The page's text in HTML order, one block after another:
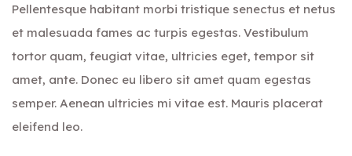
Pellentesque habitant morbi tristique senectus et netus
et malesuada fames ac turpis egestas. Vestibulum
tortor quam, feugiat vitae, ultricies eget, tempor sit
amet, ante. Donec eu libero sit amet quam egestas
semper. Aenean ultricies mi vitae est. Mauris placerat
eleifend leo.